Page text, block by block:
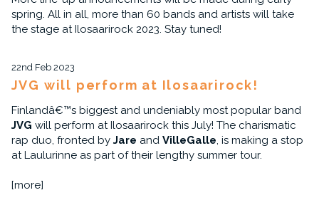
spring. All in all, more than 60 bands and artists will take
the stage at Ilosaarirock 2023. Stay tuned!
22nd Feb 2023
JVG will perform at Ilosaarirock!
Finlandâ€™s biggest and undeniably most popular band
JVG will perform at Ilosaarirock this July! The charismatic
rap duo, fronted by Jare and VilleGalle, is making a stop
at Laulurinne as part of their lengthy summer tour.
[more]